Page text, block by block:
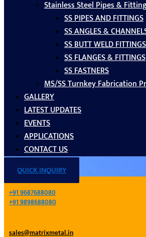
Stainless Steel Pipes &
SS PIPES AND FITTINGS
SS ANGLES &
SS BUTT WELD FITTINGS
SS FLANGES & FITTINGS
SS FASTNERS
MS/SS Turnkey Fabrication
GALLERY
LATEST UPDATES
EVENTS
APPLICATIONS
CONTACT US
QUICK INQUIRY
+91 9687688080
+91 9898688080
sales@matrixmetal.in